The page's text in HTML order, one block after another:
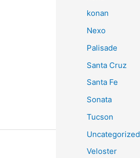
konan
Nexo
Palisade
Santa Cruz
Santa Fe
Sonata
Tucson
Uncategorized
Veloster